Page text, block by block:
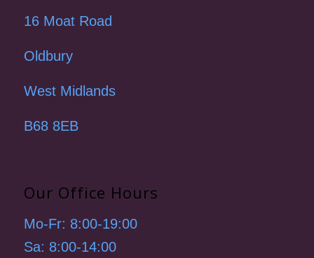
16 Moat Road
Oldbury
West Midlands
B68 8EB
Our Office Hours
Mo-Fr: 8:00-19:00
Sa: 8:00-14:00